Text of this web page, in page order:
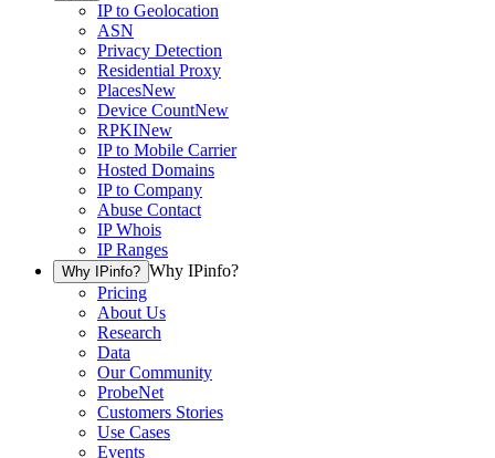
IP to Geolocation
ASN
Privacy Detection
Residential Proxy
PlacesNew
Device CountNew
RPKINew
IP to Mobile Carrier
Hosted Domains
IP to Company
Abuse Contact
IP Whois
IP Ranges
Why IPinfo? Why IPinfo?
Pricing
About Us
Research
Data
Our Community
ProbeNet
Customers Stories
Use Cases
Events